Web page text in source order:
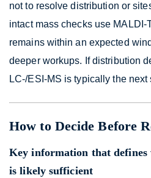
not to resolve distribution or
intact mass checks use MALDI-
remains within an expected
deeper workups. If distribution
LC-/ESI-MS is typically the next
How to Decide Before
Key information that
is likely sufficient